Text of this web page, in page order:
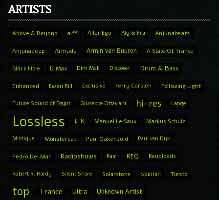
ARTISTS
Above & Beyond aiff Alter Ego Aly & Fila Anjunabeats
Anjunadeep Armada Armin van Buuren A State Of Trance
Black Hole D.Max Dim Mak Discover Drum & Bass
Enhanced Ewan Rill Exclusive Ferry Corsten Following Light
Future Sound of Egypt Giuseppe Ottaviani hi-res Lange
Lossless LTN Manuel Le Saux Markus Schulz
Mistique Monstercat Paul Oakenfold Paul van Dyk
Pedro Del Mar Radioshows Ram REQ Reuploads
Robert R. Hardy Silent Shore Solarstone Spinnin Tiesto
top Trance Ultra Unknown Artist